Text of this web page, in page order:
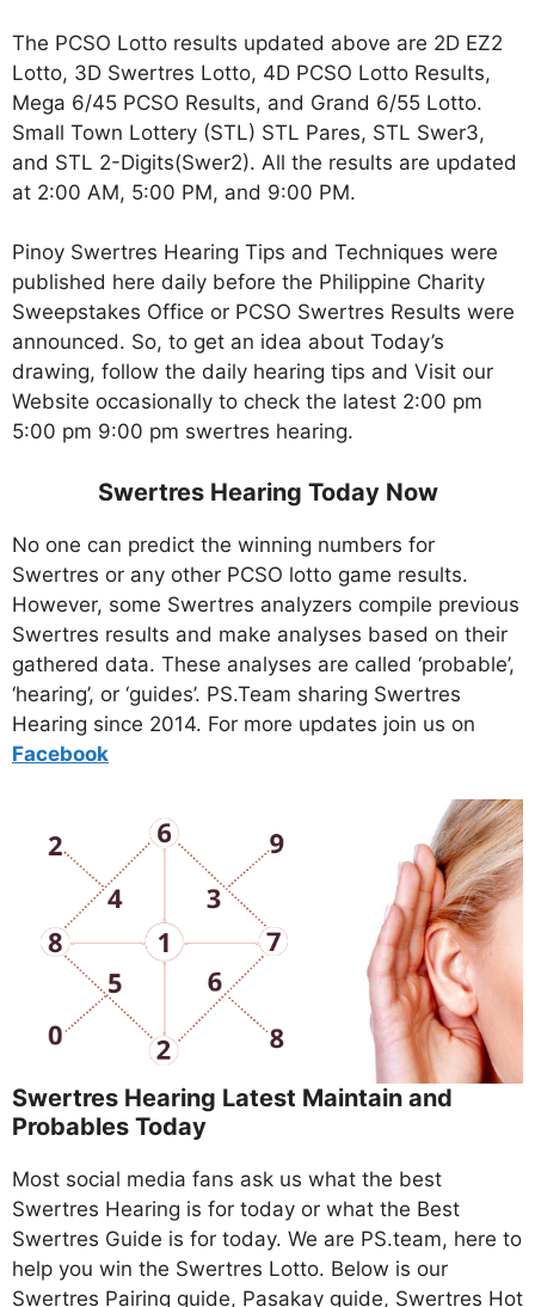
The PCSO Lotto results updated above are 2D EZ2
Lotto, 3D Swertres Lotto, 4D PCSO Lotto Results,
Mega 6/45 PCSO Results, and Grand 6/55 Lotto.
Small Town Lottery (STL) STL Pares, STL Swer3,
and STL 2-Digits(Swer2). All the results are updated
at 2:00 AM, 5:00 PM, and 9:00 PM.
Pinoy Swertres Hearing Tips and Techniques were
published here daily before the Philippine Charity
Sweepstakes Office or PCSO Swertres Results were
announced. So, to get an idea about Today’s
drawing, follow the daily hearing tips and Visit our
Website occasionally to check the latest 2:00 pm
5:00 pm 9:00 pm swertres hearing.
Swertres Hearing Today Now
No one can predict the winning numbers for
Swertres or any other PCSO lotto game results.
However, some Swertres analyzers compile previous
Swertres results and make analyses based on their
gathered data. These analyses are called ‘probable’,
‘hearing’, or ‘guides’. PS.Team sharing Swertres
Hearing since 2014. For more updates join us on
Facebook
Swertres Hearing Latest Maintain and
Probables Today
Most social media fans ask us what the best
Swertres Hearing is for today or what the Best
Swertres Guide is for today. We are PS.team, here to
help you win the Swertres Lotto. Below is our
Swertres Pairing guide, Pasakay guide, Swertres Hot